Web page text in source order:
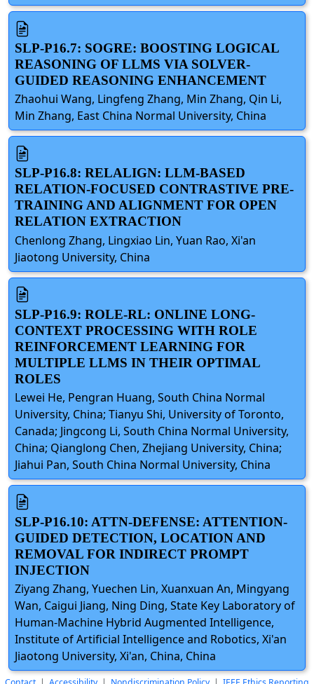
SLP-P16.7: SOGRE: BOOSTING LOGICAL
REASONING OF LLMS VIA SOLVER-
GUIDED REASONING ENHANCEMENT
Zhaohui Wang, Lingfeng Zhang, Min Zhang, Qin Li,
Min Zhang, East China Normal University, China
SLP-P16.8: RELALIGN: LLM-BASED
RELATION-FOCUSED CONTRASTIVE PRE-
TRAINING AND ALIGNMENT FOR OPEN
RELATION EXTRACTION
Chenlong Zhang, Lingxiao Lin, Yuan Rao, Xi'an
Jiaotong University, China
SLP-P16.9: ROLE-RL: ONLINE LONG-
CONTEXT PROCESSING WITH ROLE
REINFORCEMENT LEARNING FOR
MULTIPLE LLMS IN THEIR OPTIMAL
ROLES
Lewei He, Pengran Huang, South China Normal
University, China; Tianyu Shi, University of Toronto,
Canada; Jingcong Li, South China Normal University,
China; Qianglong Chen, Zhejiang University, China;
Jiahui Pan, South China Normal University, China
SLP-P16.10: ATTN-DEFENSE: ATTENTION-
GUIDED DETECTION, LOCATION AND
REMOVAL FOR INDIRECT PROMPT
INJECTION
Ziyang Zhang, Yuechen Lin, Xuanxuan An, Mingyang
Wan, Caigui Jiang, Ning Ding, State Key Laboratory of
Human-Machine Hybrid Augmented Intelligence,
Institute of Artificial Intelligence and Robotics, Xi'an
Jiaotong University, Xi'an, China, China